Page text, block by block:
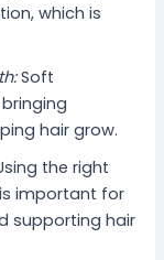
which is
Soft
hair grow.
the right
important for
supporting hair